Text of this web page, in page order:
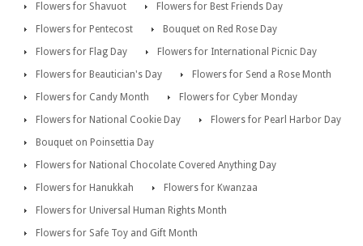
Flowers for Shavuot
Flowers for Best Friends Day
Flowers for Pentecost
Bouquet on Red Rose Day
Flowers for Flag Day
Flowers for International Picnic Day
Flowers for Beautician's Day
Flowers for Send a Rose Month
Flowers for Candy Month
Flowers for Cyber Monday
Flowers for National Cookie Day
Flowers for Pearl Harbor Day
Bouquet on Poinsettia Day
Flowers for National Chocolate Covered Anything Day
Flowers for Hanukkah
Flowers for Kwanzaa
Flowers for Universal Human Rights Month
Flowers for Safe Toy and Gift Month